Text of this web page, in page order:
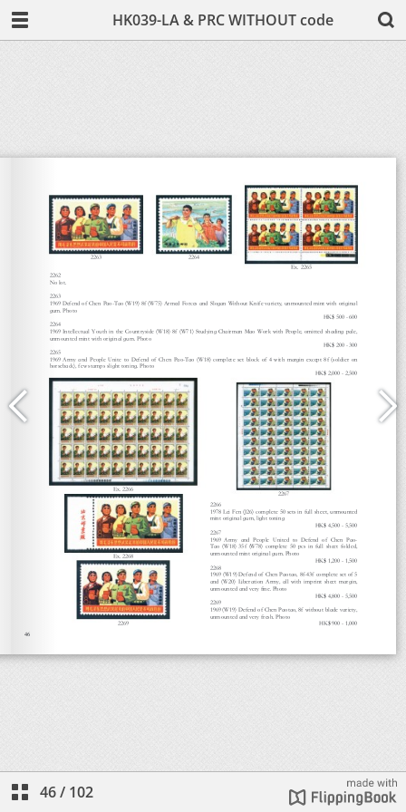
HK039-LA & PRC WITHOUT code
46/ 102